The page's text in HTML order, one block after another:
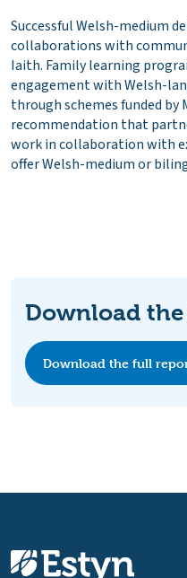
Successful Welsh-medium
collaborations with
Iaith. Family learning
engagement with Welsh-
through schemes funded by
recommendation that
work in collaboration with
offer Welsh-medium or
Download
Download the full